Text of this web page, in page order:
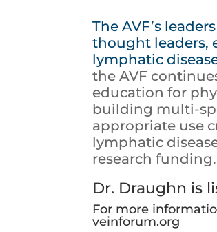
The AVF’s
thought leaders,
lymphatic
the AVF
education for
building multi-
appropriate use
lymphatic
research funding.
Dr. Draughn is
For more
veinforum.org